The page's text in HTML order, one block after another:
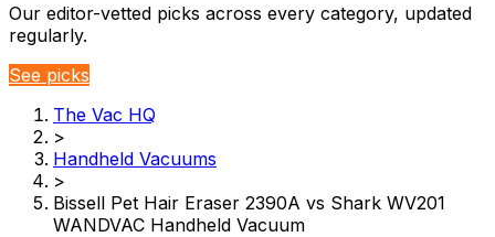
Our editor-vetted picks across every category, updated
regularly.
See picks
The Vac HQ
>
Handheld Vacuums
>
Bissell Pet Hair Eraser 2390A vs Shark WV201
WANDVAC Handheld Vacuum